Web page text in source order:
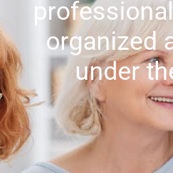
organized
under